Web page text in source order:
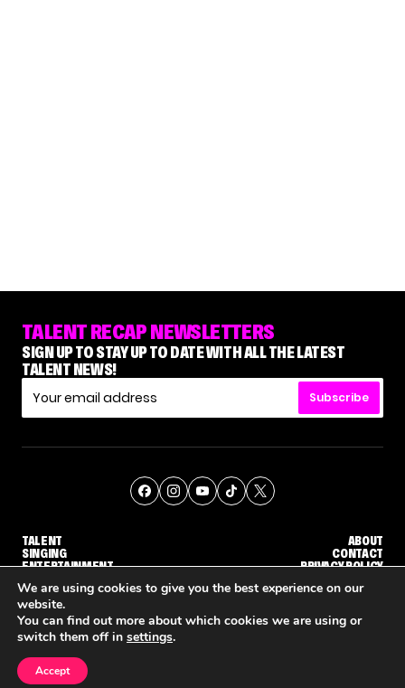
TALENT RECAP NEWSLETTERS
SIGN UP TO STAY UP TO DATE WITH ALL THE LATEST
TALENT NEWS!
Subscribe
TALENT
SINGING
ENTERTAINMENT
ABOUT
CONTACT
PRIVACY POLICY
© THE RECAP GROUP WEBSITE BY TPS
We are using cookies to give you the best experience on our
website.
You can find out more about which cookies we are using or
switch them off in settings.
Accept